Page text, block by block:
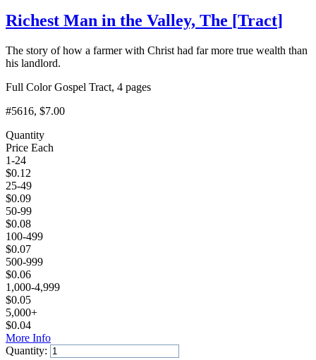
Richest Man in the Valley, The [Tract]
The story of how a farmer with Christ had far more true wealth than
his landlord.
Full Color Gospel Tract, 4 pages
#5616, $7.00
Quantity
Price Each
1-24
$0.12
25-49
$0.09
50-99
$0.08
100-499
$0.07
500-999
$0.06
1,000-4,999
$0.05
5,000+
$0.04
More Info
Quantity: